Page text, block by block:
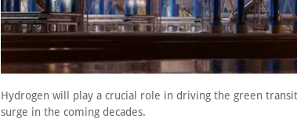
Hydrogen will play a crucial role in driving the green
surge in the coming decades.